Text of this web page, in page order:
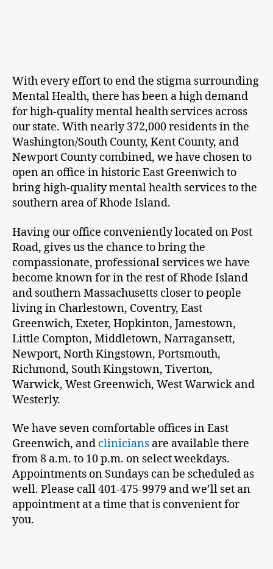
With every effort to end the stigma surrounding
Mental Health, there has been a high demand
for high-quality mental health services across
our state. With nearly 372,000 residents in the
Washington/South County, Kent County, and
Newport County combined, we have chosen to
open an office in historic East Greenwich to
bring high-quality mental health services to the
southern area of Rhode Island.
Having our office conveniently located on Post
Road, gives us the chance to bring the
compassionate, professional services we have
become known for in the rest of Rhode Island
and southern Massachusetts closer to people
living in Charlestown, Coventry, East
Greenwich, Exeter, Hopkinton, Jamestown,
Little Compton, Middletown, Narragansett,
Newport, North Kingstown, Portsmouth,
Richmond, South Kingstown, Tiverton,
Warwick, West Greenwich, West Warwick and
Westerly.
We have seven comfortable offices in East
Greenwich, and clinicians are available there
from 8 a.m. to 10 p.m. on select weekdays.
Appointments on Sundays can be scheduled as
well. Please call 401-475-9979 and we’ll set an
appointment at a time that is convenient for
you.